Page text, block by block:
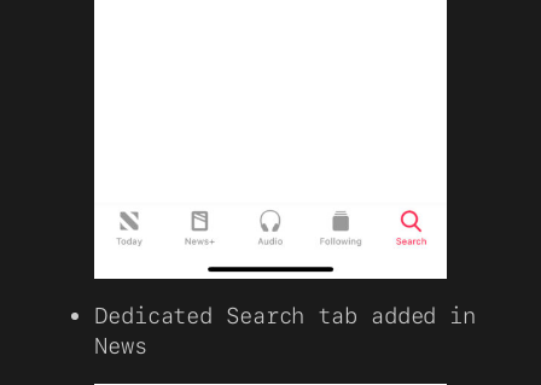
Dedicated Search tab added in
News